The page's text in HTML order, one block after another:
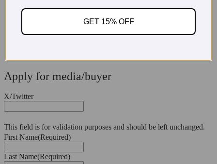
Apply for media/buyer
X/Twitter
This field is for validation purposes and should be left unchanged.
First Name(Required)
Last Name(Required)
GET 15% OFF